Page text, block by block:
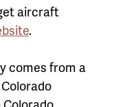
aircraft
.
comes from a